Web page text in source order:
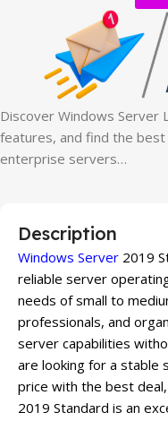
Discover Windows Server
features, and find the
enterprise servers…
Description
Windows Server 2019
reliable server
needs of small to
professionals, and
server capabilities
are looking for a stable
price with the best
2019 Standard is an